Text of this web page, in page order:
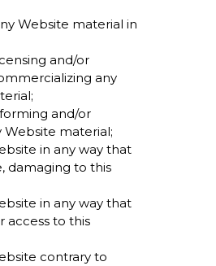
Website material in
and/or
any
and/or
Website material;
in any way that
damaging to this
in any way that
access to this
contrary to